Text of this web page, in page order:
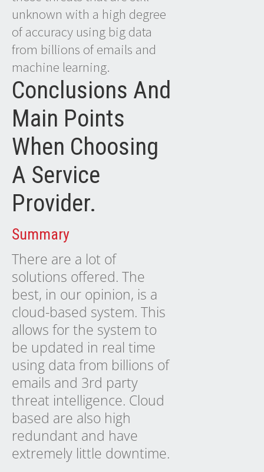
unknown with a high degree
of accuracy using big data
from billions of emails and
machine learning.
Conclusions And
Main Points
When Choosing
A Service
Provider.
Summary
There are a lot of
solutions offered. The
best, in our opinion, is a
cloud-based system. This
allows for the system to
be updated in real time
using data from billions of
emails and 3rd party
threat intelligence. Cloud
based are also high
redundant and have
extremely little downtime.